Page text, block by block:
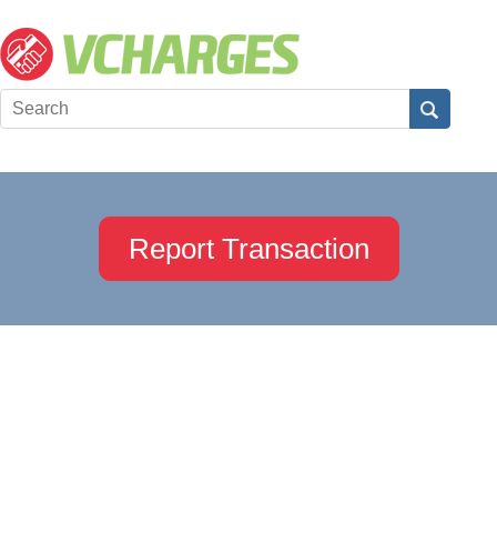
Report Transaction